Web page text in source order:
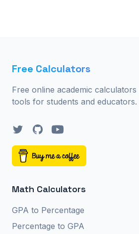
Free Calculators
Free online academic
tools for students and educators.
TwitterGitHubYouTube
Math Calculators
GPA to Percentage
Percentage to GPA